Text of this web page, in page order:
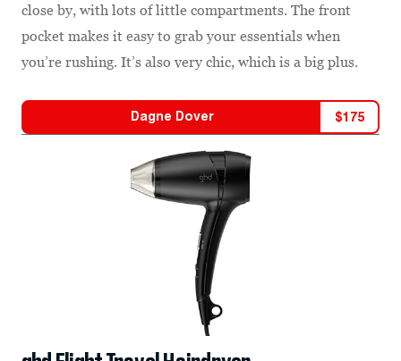
close by, with lots of little compartments. The front
pocket makes it easy to grab your essentials when
you’re rushing. It’s also very chic, which is a big plus.
Dagne Dover $175